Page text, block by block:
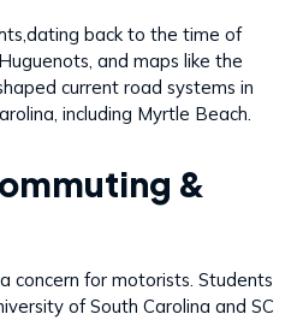
back to the time of
and maps like the
current road systems in
including Myrtle Beach.
&
concern for motorists. Students
of South Carolina and SC